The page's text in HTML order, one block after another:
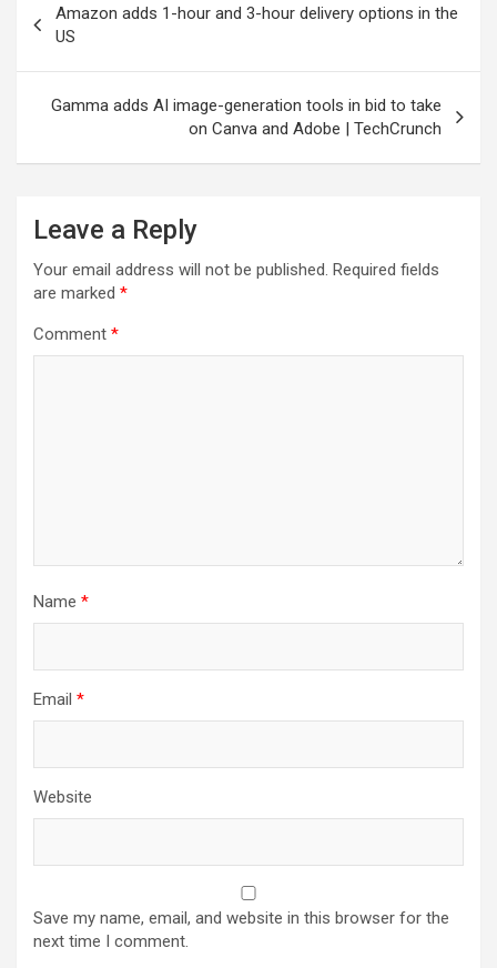
navigation
Amazon adds 1-hour and 3-hour delivery options in the
US
Gamma adds AI image-generation tools in bid to take
on Canva and Adobe | TechCrunch
Leave a Reply
Your email address will not be published. Required fields
are marked *
Comment *
Name *
Email *
Website
Save my name, email, and website in this browser for the
next time I comment.